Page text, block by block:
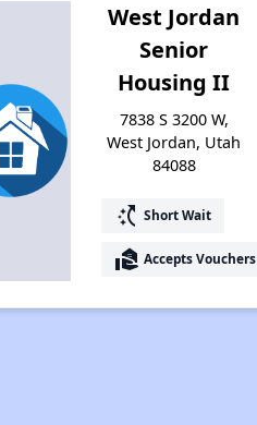
Stay Updated on Housing Opportunities
West Jordan
Senior
Housing II
7838 S 3200 W,
West Jordan, Utah
84088
switch_access_shortcut Short Wait
real_estate_agent Accepts Vouchers